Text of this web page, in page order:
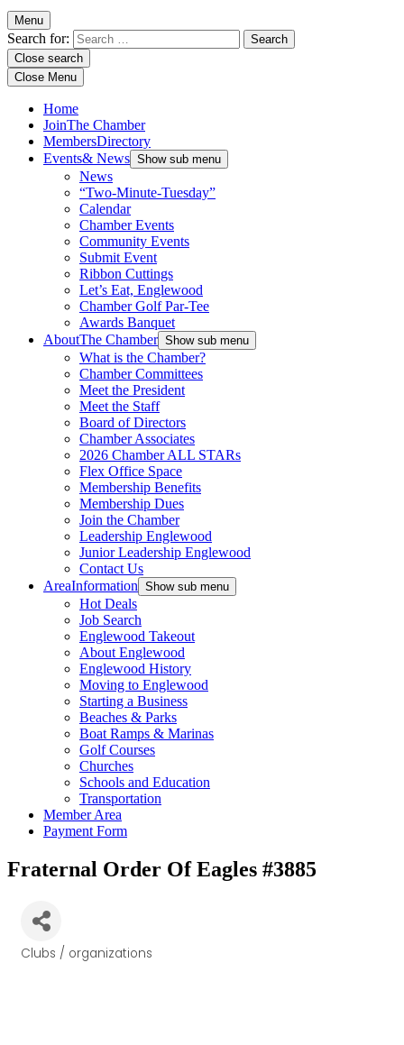
Menu
Search for:
Close search
Close Menu
Home
JoinThe Chamber
MembersDirectory
Events& News Show sub menu
News
“Two-Minute-Tuesday”
Calendar
Chamber Events
Community Events
Submit Event
Ribbon Cuttings
Let’s Eat, Englewood
Chamber Golf Par-Tee
Awards Banquet
AboutThe Chamber Show sub menu
What is the Chamber?
Chamber Committees
Meet the President
Meet the Staff
Board of Directors
Chamber Associates
2026 Chamber ALL STARs
Flex Office Space
Membership Benefits
Membership Dues
Join the Chamber
Leadership Englewood
Junior Leadership Englewood
Contact Us
AreaInformation Show sub menu
Hot Deals
Job Search
Englewood Takeout
About Englewood
Englewood History
Moving to Englewood
Starting a Business
Beaches & Parks
Boat Ramps & Marinas
Golf Courses
Churches
Schools and Education
Transportation
Member Area
Payment Form
Fraternal Order Of Eagles #3885
Categories
Clubs / organizations